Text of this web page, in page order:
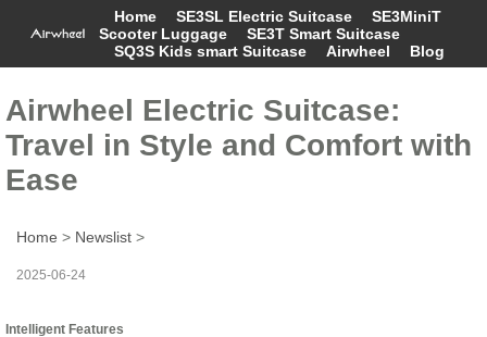
Home SE3SL Electric Suitcase
SE3MiniT
Scooter Luggage
SE3T Smart Suitcase
SQ3S Kids smart Suitcase
Airwheel Blog
Airwheel Electric Suitcase:
Travel in Style and Comfort with
Ease
Home > Newslist >
2025-06-24
Intelligent Features